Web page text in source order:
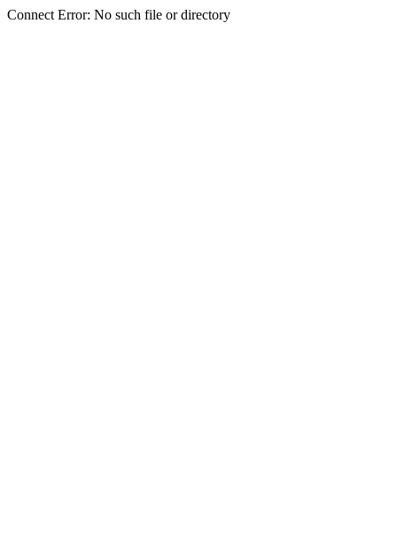
Connect Error: No such file or directory